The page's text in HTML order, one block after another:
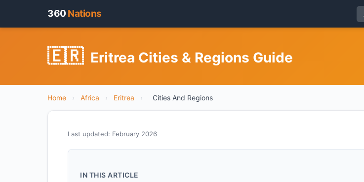
360 Nations
🇪🇷 Eritrea Cities & Regions Guide
Home › Africa › Eritrea › Cities And Regions
Last updated: February 2026
IN THIS ARTICLE